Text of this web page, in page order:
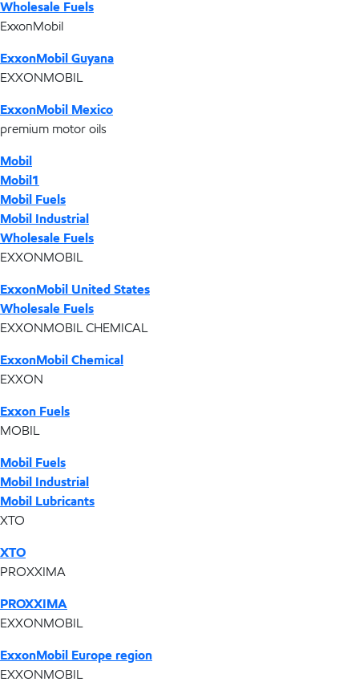
Wholesale Fuels
ExxonMobil
ExxonMobil Guyana
EXXONMOBIL
ExxonMobil Mexico
premium motor oils
Mobil
Mobil1
Mobil Fuels
Mobil Industrial
Wholesale Fuels
EXXONMOBIL
ExxonMobil United States
Wholesale Fuels
EXXONMOBIL CHEMICAL
ExxonMobil Chemical
EXXON
Exxon Fuels
MOBIL
Mobil Fuels
Mobil Industrial
Mobil Lubricants
XTO
XTO
PROXXIMA
PROXXIMA
EXXONMOBIL
ExxonMobil Europe region
EXXONMOBIL